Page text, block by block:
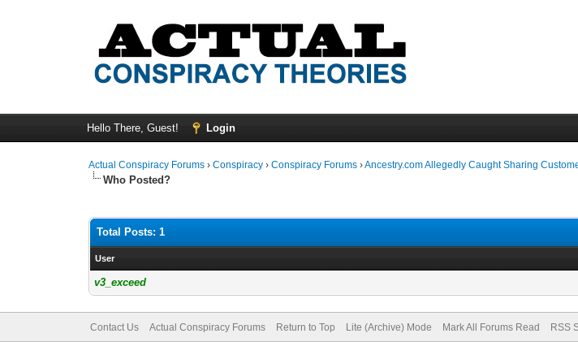
Hello There, Guest! Login
Actual Conspiracy Forums ›Conspiracy ›Conspiracy Forums ›Ancestry.com Allegedly Caught Sharing
Who Posted?
Total Posts: 1
User
v3_exceed
Contact Us Actual Conspiracy Forums Return to Top Lite (Archive) Mode Mark All Forums Read RSS